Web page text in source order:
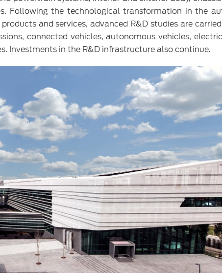
Following the technological transformation in the
and services, advanced R&D studies are
connected vehicles, autonomous vehicles,
Investments in the R&D infrastructure also continue.